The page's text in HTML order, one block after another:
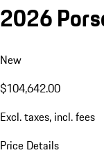
2026
New
$104,642.00
Excl. taxes, incl. fees
Price Details